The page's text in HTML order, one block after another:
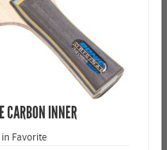
CARBON INNER
Favorite